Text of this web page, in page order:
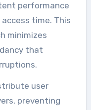
performance
time. This
minimizes
that
user
preventing